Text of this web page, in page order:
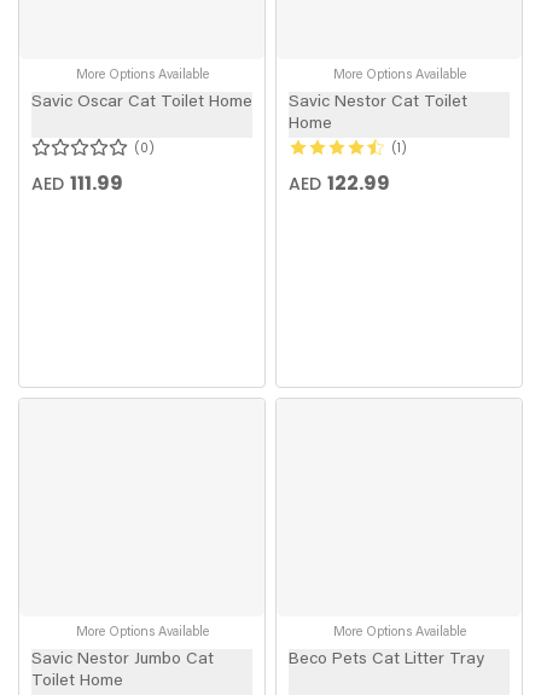
More Options Available
Savic Oscar Cat Toilet Home
0
AED 111.99
More Options Available
Savic Nestor Cat Toilet
Home
1
AED 122.99
More Options Available
Savic Nestor Jumbo Cat
Toilet Home
More Options Available
Beco Pets Cat Litter Tray